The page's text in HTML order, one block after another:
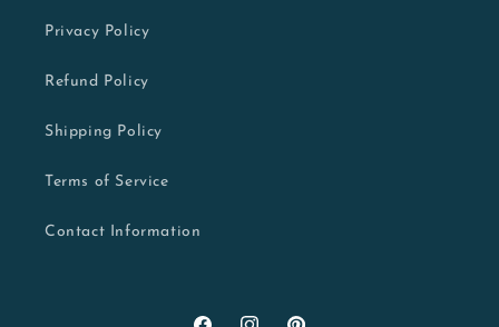
Privacy Policy
Refund Policy
Shipping Policy
Terms of Service
Contact Information